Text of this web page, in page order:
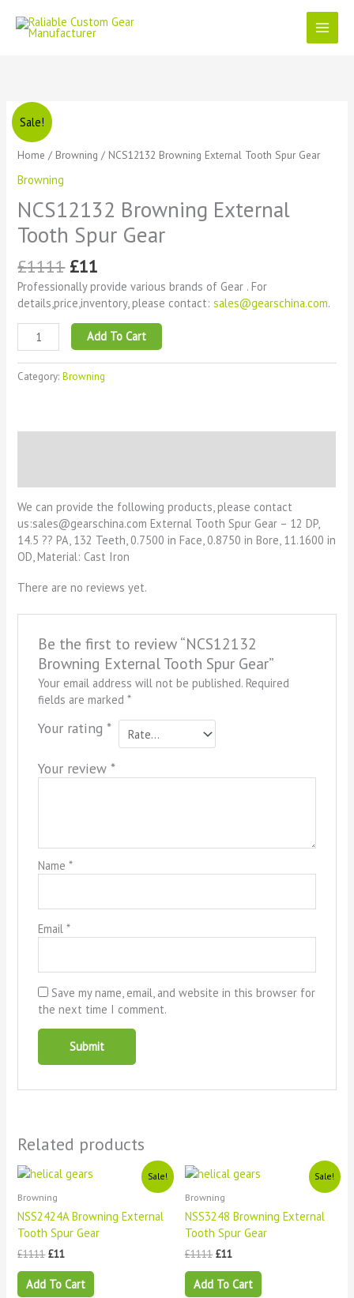
content
Sale!
Home / Browning / NCS12132 Browning External Tooth Spur Gear
Browning
NCS12132 Browning External
Tooth Spur Gear
£1111
was:
£1111.
£11
is:
£11.
Professionally provide various brands of Gear . For
details,price,inventory, please contact:sales@gearschina.com.
NCS12132
Browning
External
Spur
quantity
Add To Cart
Category:Browning
We can provide the following products, please contact
us:sales@gearschina.com External Tooth Spur Gear – 12 DP,
14.5 ?? PA, 132 Teeth, 0.7500 in Face, 0.8750 in Bore, 11.1600 in
OD, Material: Cast Iron
There are no reviews yet.
Be the first to review “NCS12132
Browning External Tooth Spur Gear”
Your email address will not be published. Required
fields are marked *
Your rating *
Your review *
Name *
Email *
Save my name, email, and website in this browser for
the next time I comment.
Related products
Sale!
Browning
NSS2424A Browning External
Tooth Spur Gear
£1111
Original
price
was:
£1111.
£11
Current
price
£11.
Add To Cart
Sale!
Browning
NSS3248 Browning External
Tooth Spur Gear
£1111
Original
price
was:
£1111.
£11
Current
price
£11.
Add To Cart